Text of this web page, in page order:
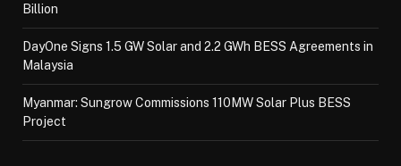
Billion
DayOne Signs 1.5 GW Solar and 2.2 GWh BESS Agreements in
Malaysia
Myanmar: Sungrow Commissions 110MW Solar Plus BESS
Project